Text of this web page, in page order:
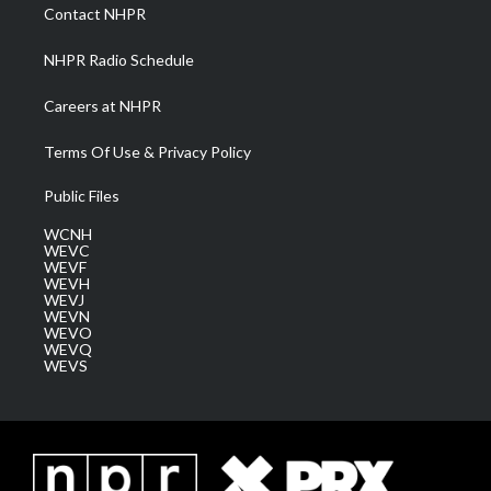
a
m
Contact NHPR
NHPR Radio Schedule
Careers at NHPR
Terms Of Use & Privacy Policy
Public Files
WCNH
WEVC
WEVF
WEVH
WEVJ
WEVN
WEVO
WEVQ
WEVS